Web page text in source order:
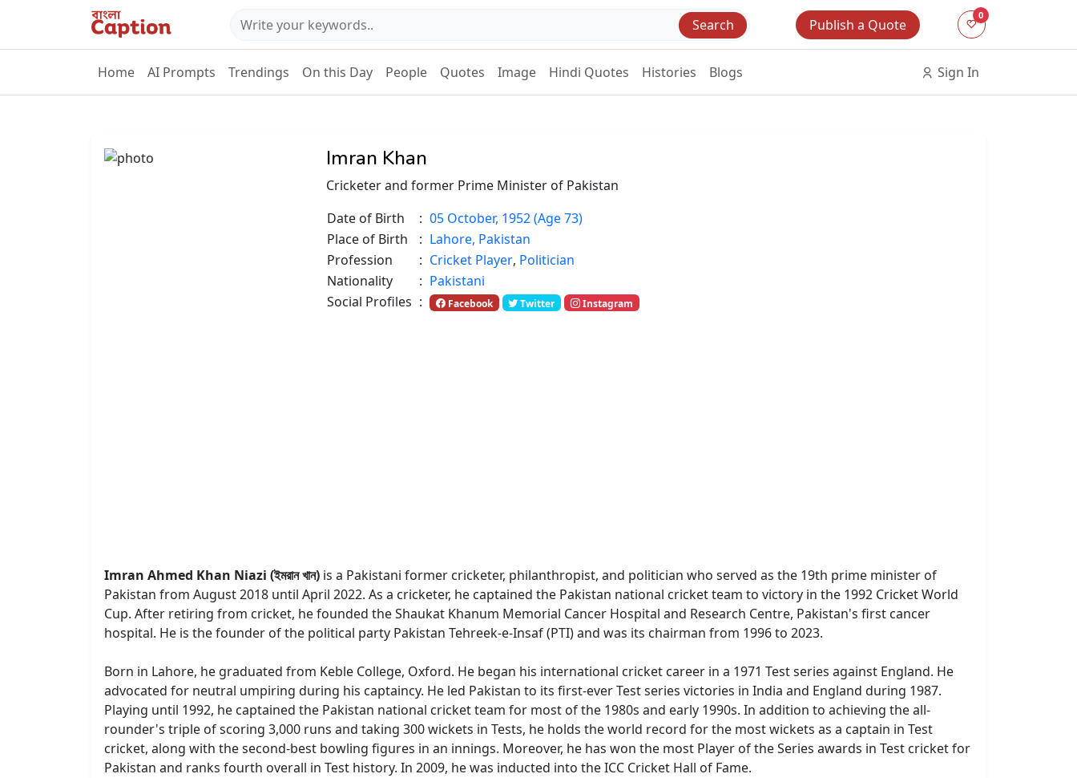
Search Publish a Quote
0
Home AI Prompts Trendings On this Day People Quotes Image Hindi Quotes Histories Blogs Sign In
Imran Khan
Cricketer and former Prime Minister of Pakistan
Date of Birth
: 05 October, 1952 (Age 73)
Place of Birth
: Lahore, Pakistan
Profession
: Cricket Player, Politician
Nationality
: Pakistani
Social Profiles : Facebook Twitter Instagram
Imran Ahmed Khan Niazi (ইমরান খান) is a Pakistani former cricketer, philanthropist, and politician who served as the 19th prime minister of
Pakistan from August 2018 until April 2022. As a cricketer, he captained the Pakistan national cricket team to victory in the 1992 Cricket World
Cup. After retiring from cricket, he founded the Shaukat Khanum Memorial Cancer Hospital and Research Centre, Pakistan's first cancer
hospital. He is the founder of the political party Pakistan Tehreek-e-Insaf (PTI) and was its chairman from 1996 to 2023.
Born in Lahore, he graduated from Keble College, Oxford. He began his international cricket career in a 1971 Test series against England. He
advocated for neutral umpiring during his captaincy. He led Pakistan to its first-ever Test series victories in India and England during 1987.
Playing until 1992, he captained the Pakistan national cricket team for most of the 1980s and early 1990s. In addition to achieving the all-
rounder's triple of scoring 3,000 runs and taking 300 wickets in Tests, he holds the world record for the most wickets as a captain in Test
cricket, along with the second-best bowling figures in an innings. Moreover, he has won the most Player of the Series awards in Test cricket for
Pakistan and ranks fourth overall in Test history. In 2009, he was inducted into the ICC Cricket Hall of Fame.